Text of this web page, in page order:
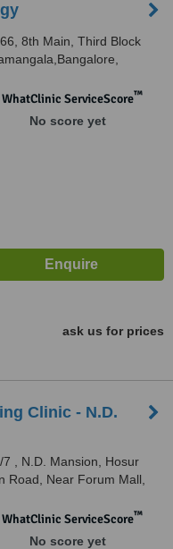
8th Main, Third Block
WhatClinic ServiceScore™
No score yet
ask us for prices
Clinic - N.D.
7 , N.D. Mansion, Hosur
Road, Near Forum Mall,
WhatClinic ServiceScore™
No score yet